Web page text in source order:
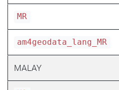
MR
am4geodata_lang_MR
MALAY